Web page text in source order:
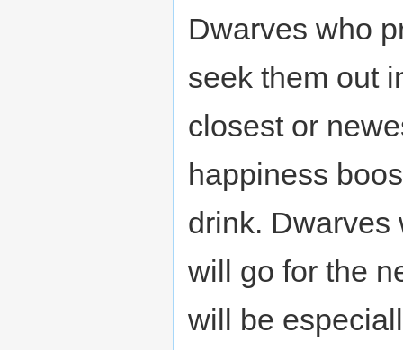
Dwarves who
seek them out
closest or
happiness
drink. Dwarves
will go for the
will be